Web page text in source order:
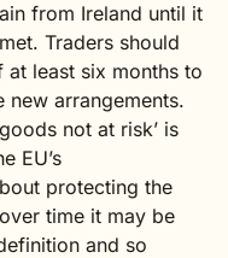
from Ireland until it
Traders should
least six months to
arrangements.
not at risk’ is
EU’s
protecting the
time it may be
and so